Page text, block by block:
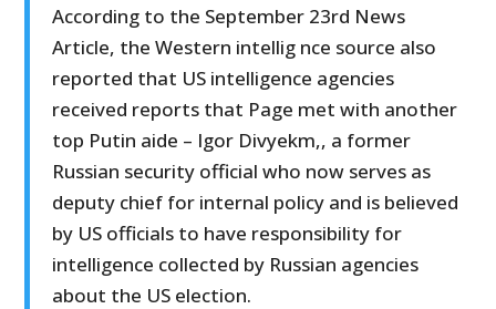
According to the September 23rd News
Article, the Western intellig nce source also
reported that US intelligence agencies
received reports that Page met with another
top Putin aide – Igor Divyekm,, a former
Russian security official who now serves as
deputy chief for internal policy and is believed
by US officials to have responsibility for
intelligence collected by Russian agencies
about the US election.